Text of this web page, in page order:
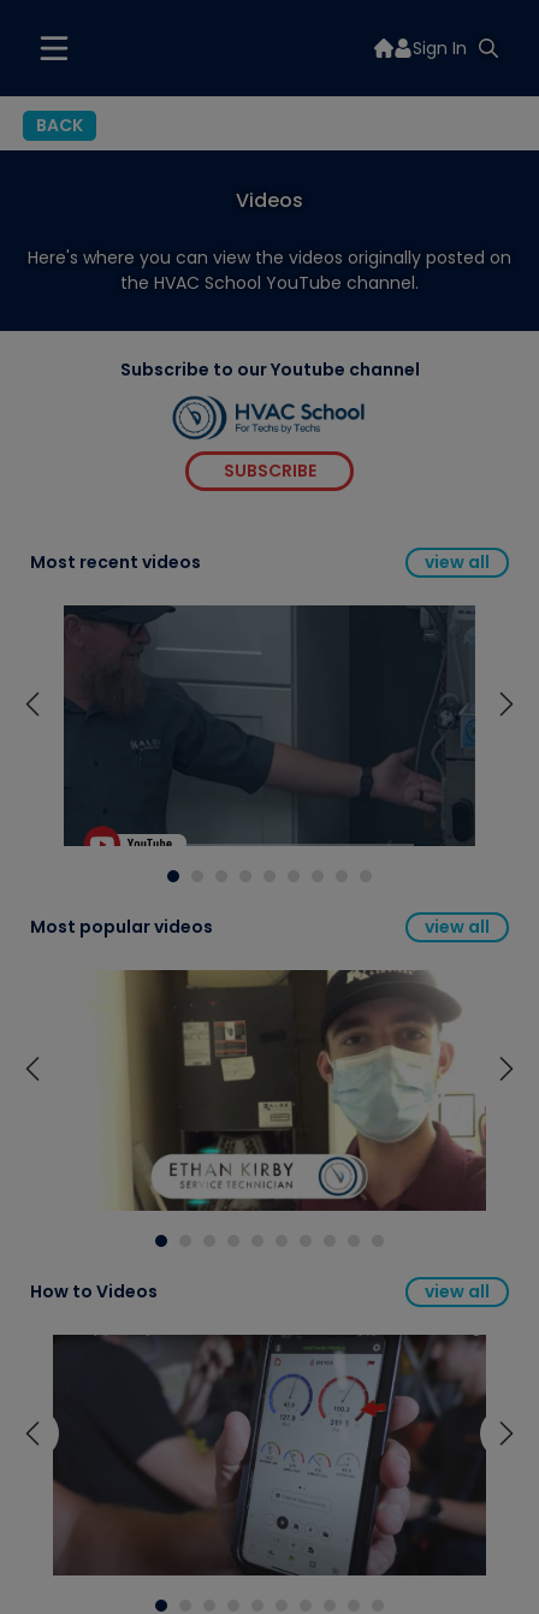
Sign In
Videos
Here's where you can view the videos originally posted on
the HVAC School YouTube channel.
BACK
Subscribe to our Youtube channel
SUBSCRIBE
Most recent videos view all
Most popular videos view all
How to Videos view all